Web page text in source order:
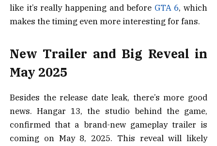
like it’s really happening and before GTA 6, which
makes the timing even more interesting for fans.
New Trailer and Big Reveal in
May 2025
Besides the release date leak, there’s more good
news. Hangar 13, the studio behind the game,
confirmed that a brand-new gameplay trailer is
coming on May 8, 2025. This reveal will likely